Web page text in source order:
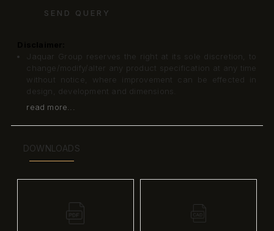
SEND QUERY
Jaquar Group reserves the right at its sole discretion, to
change/modify/alter any product specification at any time
without notice, where improvement can be effected in
design, development and dimensions.
read more...
DOWNLOADS